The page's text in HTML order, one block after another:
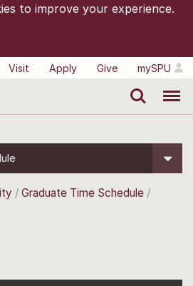
to improve your experience.
Visit
Apply Give mySPU
Graduate Time Schedule